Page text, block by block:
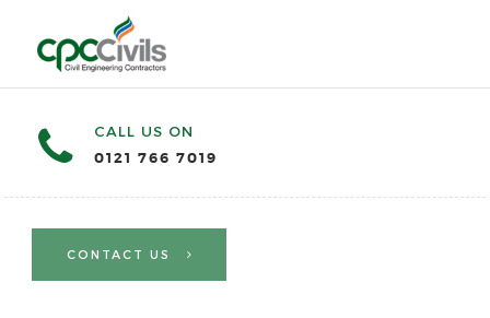
CALL US ON
0121 766 7019
CONTACT US